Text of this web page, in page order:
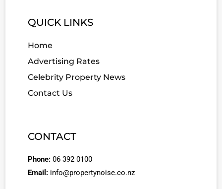
QUICK LINKS
Home
Advertising Rates
Celebrity Property News
Contact Us
CONTACT
Phone: 06 392 0100
Email: info@propertynoise.co.nz